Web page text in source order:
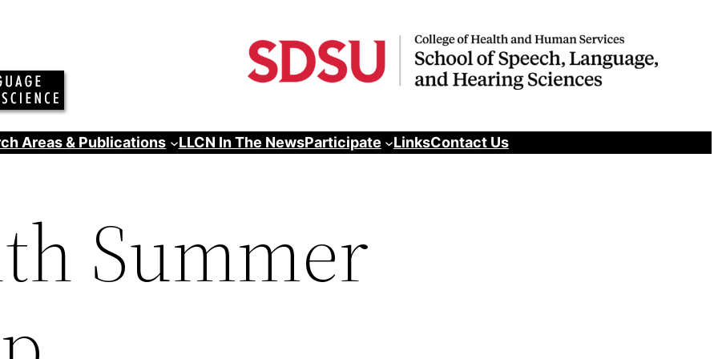
Areas & Publications LLCN In The NewsParticipate LinksContact Us
Summer